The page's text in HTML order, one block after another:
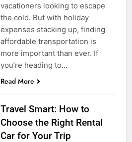
vacationers looking to escape
the cold. But with holiday
expenses stacking up, finding
affordable transportation is
more important than ever. If
you’re heading to…
Read More
Travel Smart: How to
Choose the Right Rental
Car for Your Trip